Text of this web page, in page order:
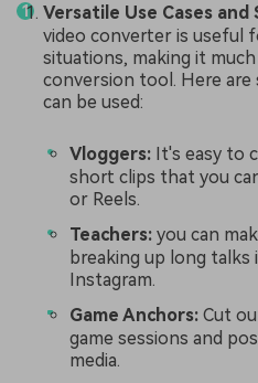
Versatile Use Cases and
video converter is useful
situations, making it
conversion tool. Here
can be used:
Vloggers: It's easy to
short clips that you
or Reels.
Teachers: you can
breaking up long
Instagram.
Game Anchors: Cut
game sessions and
media.